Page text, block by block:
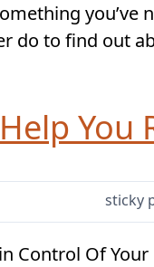
you’ve
do to find out
sticky
Control Of